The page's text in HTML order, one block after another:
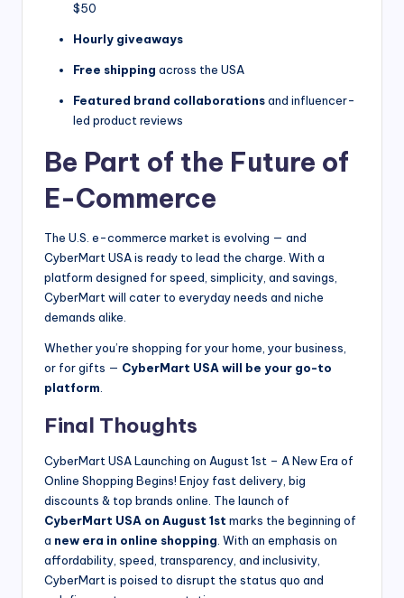
$50
Hourly giveaways
Free shipping across the USA
Featured brand collaborationsand influencer-
led product reviews
Be Part of the Future of
E-Commerce
The U.S. e-commerce market is evolving — and
CyberMart USA is ready to lead the charge. With a
platform designed for speed, simplicity, and savings,
CyberMart will cater to everyday needs and niche
demands alike.
Whether you’re shopping for your home, your business,
or for gifts — CyberMart USA will be your go-to
platform
Final Thoughts
CyberMart USA Launching on August 1st – A New Era of
Online Shopping Begins! Enjoy fast delivery, big
discounts & top brands online. The launch of
CyberMart USA on August 1st marks the beginning of
a new era in online shopping . With an emphasis on
affordability, speed, transparency, and inclusivity,
CyberMart is poised to disrupt the status quo and